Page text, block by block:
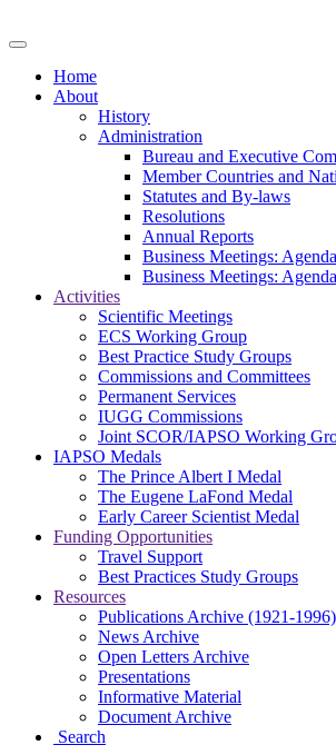
Home
About
History
Administration
Bureau and Executive
Member Countries and
Statutes and By-laws
Resolutions
Annual Reports
Business Meetings:
Business Meetings:
Activities
Scientific Meetings
ECS Working Group
Best Practice Study Groups
Commissions and Committees
Permanent Services
IUGG Commissions
Joint SCOR/IAPSO Working
IAPSO Medals
The Prince Albert I Medal
The Eugene LaFond Medal
Early Career Scientist Medal
Funding Opportunities
Travel Support
Best Practices Study Groups
Resources
Publications Archive (1921-1996)
News Archive
Open Letters Archive
Presentations
Informative Material
Document Archive
Search